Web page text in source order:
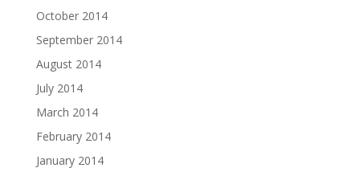
October 2014
September 2014
August 2014
July 2014
March 2014
February 2014
January 2014